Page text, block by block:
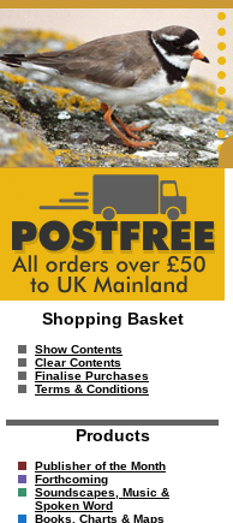
Shopping Basket
Show Contents
Clear Contents
Finalise Purchases
Terms & Conditions
Products
Publisher of the Month
Forthcoming
Soundscapes, Music &
Spoken Word
Books, Charts & Maps